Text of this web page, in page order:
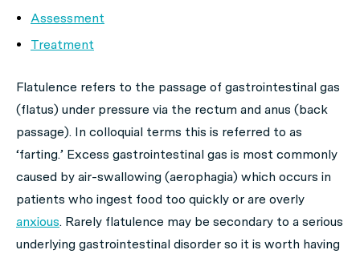
Assessment
Treatment
Flatulence refers to the passage of gastrointestinal gas
(flatus) under pressure via the rectum and anus (back
passage). In colloquial terms this is referred to as
‘farting.’ Excess gastrointestinal gas is most commonly
caused by air-swallowing (aerophagia) which occurs in
patients who ingest food too quickly or are overly
anxious. Rarely flatulence may be secondary to a serious
underlying gastrointestinal disorder so it is worth having